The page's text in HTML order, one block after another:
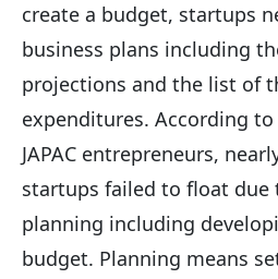
create a budget, startups
business plans including
projections and the list of
expenditures. According
JAPAC entrepreneurs,
startups failed to float due
planning including
budget. Planning means